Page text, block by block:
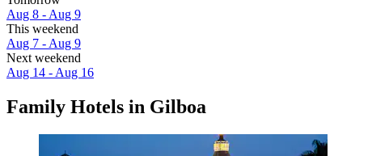
Aug 8 - Aug 9
This weekend
Aug 7 - Aug 9
Next weekend
Aug 14 - Aug 16
Family Hotels in Gilboa